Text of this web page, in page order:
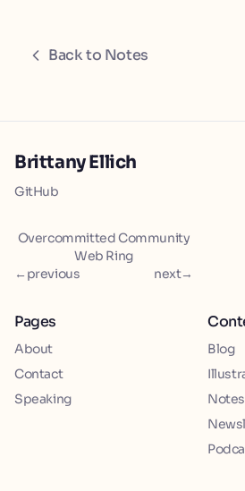
Back to Notes
Brittany Ellich
GitHub
Overcommitted Community
Web Ring
← previous next→
Pages
About
Contact
Speaking
Blog
Notes